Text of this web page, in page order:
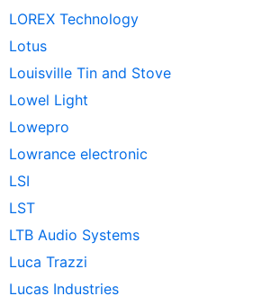
LOREX Technology
Lotus
Louisville Tin and Stove
Lowel Light
Lowepro
Lowrance electronic
LSI
LST
LTB Audio Systems
Luca Trazzi
Lucas Industries